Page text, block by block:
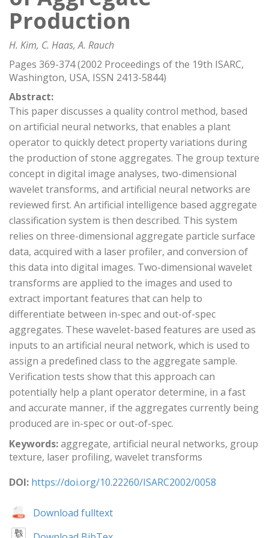
Production
H. Kim, C. Haas, A. Rauch
Pages 369-374 (2002 Proceedings of the 19th ISARC,
Washington, USA, ISSN 2413-5844)
Abstract:
This paper discusses a quality control method, based
on artificial neural networks, that enables a plant
operator to quickly detect property variations during
the production of stone aggregates. The group texture
concept in digital image analyses, two-dimensional
wavelet transforms, and artificial neural networks are
reviewed first. An artificial intelligence based aggregate
classification system is then described. This system
relies on three-dimensional aggregate particle surface
data, acquired with a laser profiler, and conversion of
this data into digital images. Two-dimensional wavelet
transforms are applied to the images and used to
extract important features that can help to
differentiate between in-spec and out-of-spec
aggregates. These wavelet-based features are used as
inputs to an artificial neural network, which is used to
assign a predefined class to the aggregate sample.
Verification tests show that this approach can
potentially help a plant operator determine, in a fast
and accurate manner, if the aggregates currently being
produced are in-spec or out-of-spec.
Keywords:aggregate, artificial neural networks, group
texture, laser profiling, wavelet transforms
DOI: https://doi.org/10.22260/ISARC2002/0058
Download fulltext